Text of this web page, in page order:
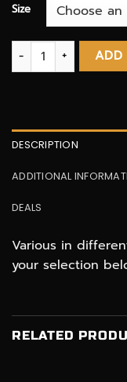
Size
Glass Bongs quantity
ADD
DESCRIPTION
ADDITIONAL
DEALS
Various in
your selection
RELATED